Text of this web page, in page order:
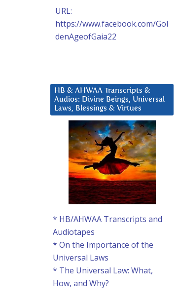
URL:
https://www.facebook.com/Gol
denAgeofGaia22
HB & AHWAA Transcripts &
Audios: Divine Beings, Universal
Laws, Blessings & Virtues
* HB/AHWAA Transcripts and
Audiotapes
* On the Importance of the
Universal Laws
* The Universal Law: What,
How, and Why?